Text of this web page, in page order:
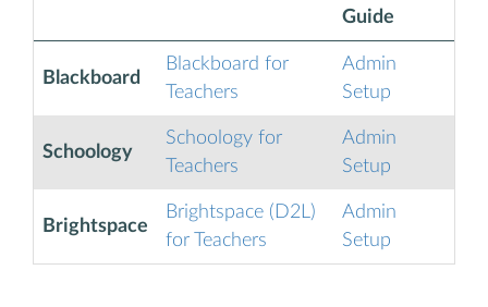
Guide
Blackboard
Blackboard for
Teachers
Admin
Setup
Schoology
Schoology for
Teachers
Admin
Setup
Brightspace
Brightspace (D2L)
for Teachers
Admin
Setup